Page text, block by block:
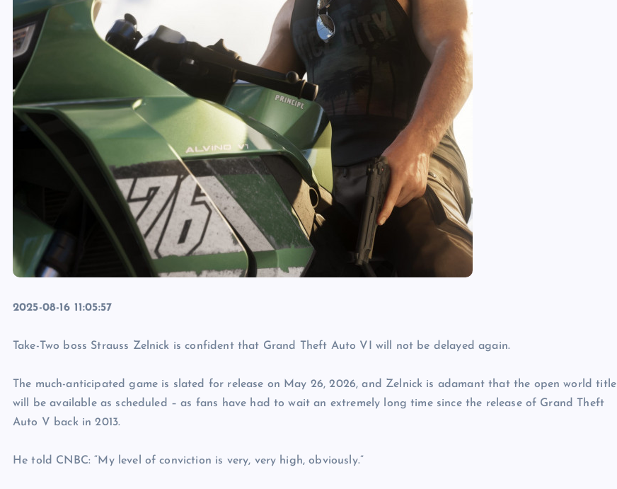
2025-08-16 11:05:57
Take-Two boss Strauss Zelnick is confident that Grand Theft Auto VI will not be delayed again.
The much-anticipated game is slated for release on May 26, 2026, and Zelnick is adamant that the open world title
will be available as scheduled – as fans have had to wait an extremely long time since the release of Grand Theft
Auto V back in 2013.
He told CNBC: “My level of conviction is very, very high, obviously.”